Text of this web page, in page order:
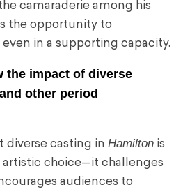
camaraderie among his
the opportunity to
in a supporting capacity.
the impact of diverse
and other period
diverse casting inHamilton is
artistic choice—it challenges
audiences to